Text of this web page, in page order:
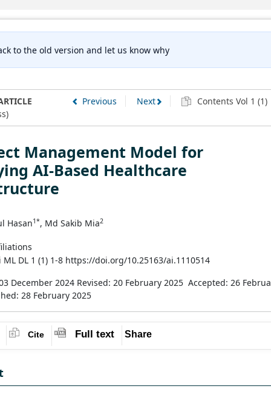
to the old version and let us know why
Previous Next Contents Vol 1 (1)
Management Model for
AI-Based Healthcare
Hasan1*, Md Sakib Mia2
ML DL 1 (1) 1-8 https://doi.org/10.25163/ai.1110514
December 2024 Revised: 20 February 2025 Accepted: 26
28 February 2025
Cite Full text Share